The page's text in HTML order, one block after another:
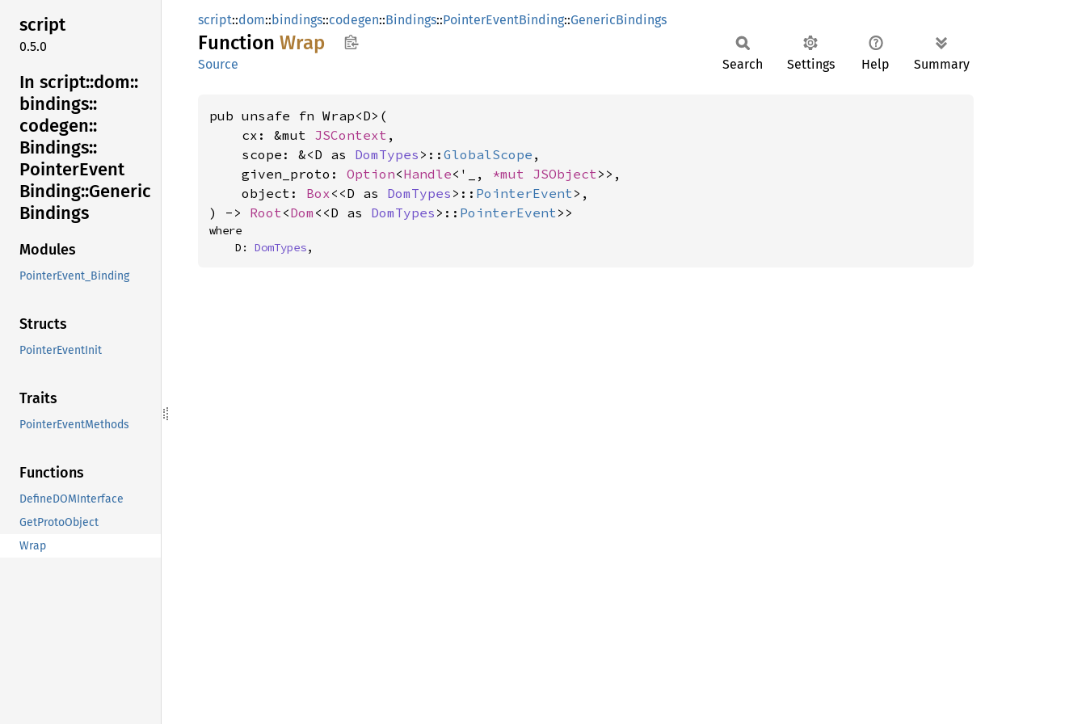
script
0.5.0
In script::dom::
bindings::
codegen::
Bindings::
PointerEvent
Binding::Generic
Bindings
Modules
PointerEvent_Binding
Structs
PointerEventInit
Traits
PointerEventMethods
Functions
DefineDOMInterface
GetProtoObject
Wrap
script::dom::bindings::codegen::Bindings::PointerEventBinding::GenericBindings
Function Wrap
Source Search Settings Help Summary
pub unsafe fn Wrap<D>(
    cx: &mut
JSContext ,
    scope: &<D as
DomTypes >:: GlobalScope ,
    given_proto:
Option<Handle<'_, *mut JSObject>>,
    object:
Box<<D as DomTypes >:: PointerEvent>,
) -> Root<Dom <<D as DomTypes >:: PointerEvent>>
where
    D:
DomTypes,